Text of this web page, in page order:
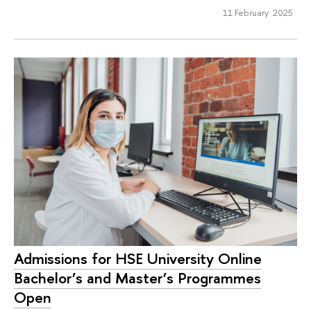
11 February 2025
Admissions for HSE University Online
Bachelor’s and Master’s Programmes
Open